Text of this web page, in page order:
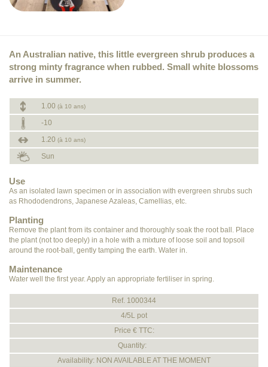
An Australian native, this little evergreen shrub produces a
strong minty fragrance when rubbed. Small white blossoms
arrive in summer.
1.00 (à 10 ans)
-10
1.20 (à 10 ans)
Sun
Use
As an isolated lawn specimen or in association with evergreen shrubs such
as Rhododendrons, Japanese Azaleas, Camellias, etc.
Planting
Remove the plant from its container and thoroughly soak the root ball. Place
the plant (not too deeply) in a hole with a mixture of loose soil and topsoil
around the root-ball, gently tamping the earth. Water in.
Maintenance
Water well the first year. Apply an appropriate fertiliser in spring.
Ref. 1000344
4/5L pot
Price € TTC:
Quantity:
Availability: NON AVAILABLE AT THE MOMENT